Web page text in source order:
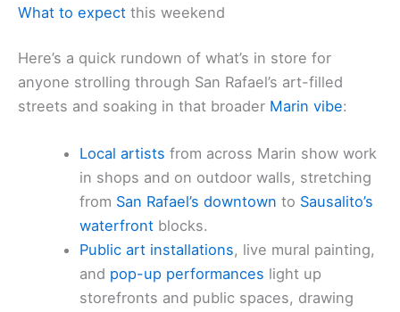
What to expect this weekend
Here’s a quick rundown of what’s in store for
anyone strolling through San Rafael’s art-filled
streets and soaking in that broader Marin vibe:
Local artists from across Marin show work
in shops and on outdoor walls, stretching
from San Rafael’s downtown to Sausalito’s
waterfront blocks.
Public art installations, live mural painting,
and pop-up performances light up
storefronts and public spaces, drawing